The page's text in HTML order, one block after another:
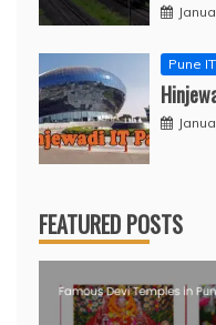
Pune
FEATURED POSTS